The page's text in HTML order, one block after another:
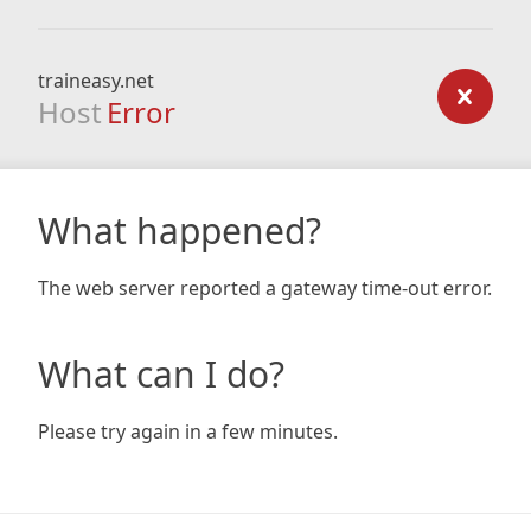
traineasy.net
Host Error
What happened?
The web server reported a gateway time-out error.
What can I do?
Please try again in a few minutes.